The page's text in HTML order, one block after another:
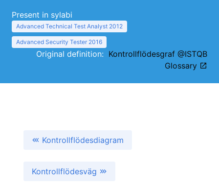
Present in sylabi
Advanced Technical Test Analyst 2012
Advanced Security Tester 2016
Original definition: Kontrollflödesgraf @ISTQB
Glossary
Kontrollflödesdiagram
Kontrollflödesväg